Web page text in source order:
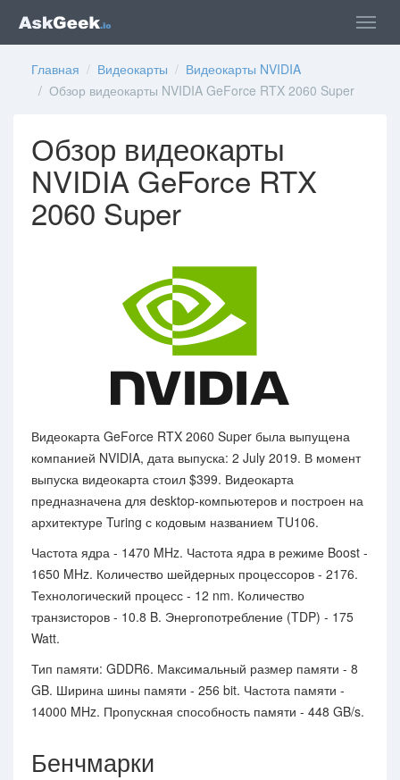
Главная / Видеокарты / Видеокарты NVIDIA
/ Обзор видеокарты NVIDIA GeForce RTX 2060 Super
Обзор видеокарты
NVIDIA GeForce RTX
2060 Super
Видеокарта GeForce RTX 2060 Super была выпущена
компанией NVIDIA, дата выпуска: 2 July 2019. В момент
выпуска видеокарта стоил $399. Видеокарта
предназначена для desktop-компьютеров и построен на
архитектуре Turing с кодовым названием TU106.
Частота ядра - 1470 MHz. Частота ядра в режиме Boost -
1650 MHz. Количество шейдерных процессоров - 2176.
Технологический процесс - 12 nm. Количество
транзисторов - 10.8 B. Энергопотребление (TDP) - 175
Watt.
Тип памяти: GDDR6. Максимальный размер памяти - 8
GB. Ширина шины памяти - 256 bit. Частота памяти -
14000 MHz. Пропускная способность памяти - 448 GB/s.
Бенчмарки